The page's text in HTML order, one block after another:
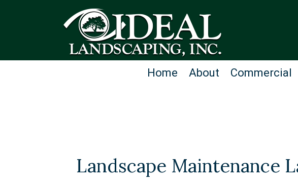
Home About Commercial
Landscape Maintenance